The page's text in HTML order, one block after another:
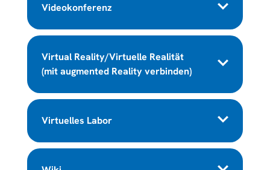
Videokonferenz
Virtual Reality/Virtuelle Realität
(mit augmented Reality verbinden)
Virtuelles Labor